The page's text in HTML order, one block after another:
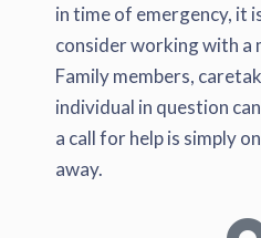
in time of emergency, it
consider working with a
Family members,
individual in question
a call for help is simply
away.